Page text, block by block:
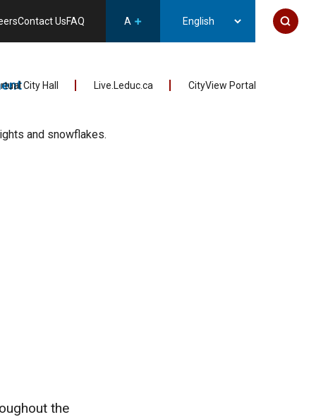
A
City Hall Live.Leduc.ca CityView Portal
Contact UsFAQ
the